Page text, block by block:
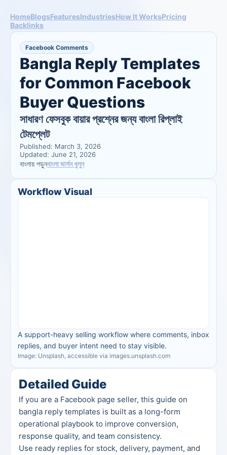
HomeBlogsFeaturesIndustriesHow It WorksPricing
Backlinks
Facebook Comments
Bangla Reply Templates
for Common Facebook
Buyer Questions
সাধারণ ফেসবুক বায়ার প্রশ্নের জন্য বাংলা রিপ্লাই
টেমপ্লেট
Published: March 3, 2026
Updated: June 21, 2026
বাংলায় পড়ুনবাংলা ভার্সন খুলুন
Workflow Visual
A support-heavy selling workflow where comments, inbox
replies, and buyer intent need to stay visible.
Image: Unsplash, accessible via images.unsplash.com
Detailed Guide
If you are a Facebook page seller, this guide on
bangla reply templates is built as a long-form
operational playbook to improve conversion,
response quality, and team consistency.
Use ready replies for stock, delivery, payment, and